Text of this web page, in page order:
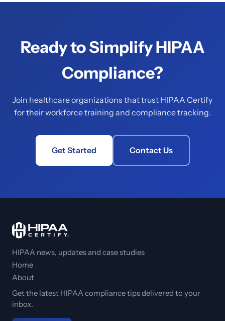
Ready to Simplify HIPAA
Compliance?
Join healthcare organizations that trust HIPAA Certify
for their workforce training and compliance tracking.
Get Started Contact Us
HIPAA news, updates and case studies
Home
About
Get the latest HIPAA compliance tips delivered to your
inbox.